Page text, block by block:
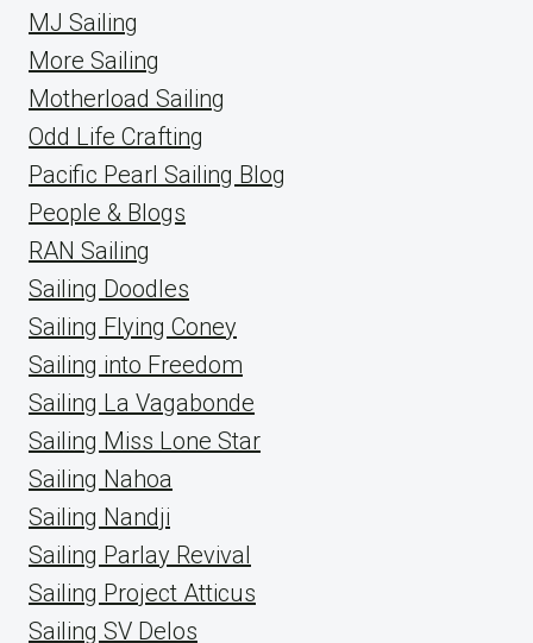
MJ Sailing
More Sailing
Motherload Sailing
Odd Life Crafting
Pacific Pearl Sailing Blog
People & Blogs
RAN Sailing
Sailing Doodles
Sailing Flying Coney
Sailing into Freedom
Sailing La Vagabonde
Sailing Miss Lone Star
Sailing Nahoa
Sailing Nandji
Sailing Parlay Revival
Sailing Project Atticus
Sailing SV Delos